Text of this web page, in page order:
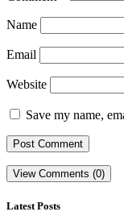
Name
Email
Website
Save my name,
View Comments (0)
Latest Posts